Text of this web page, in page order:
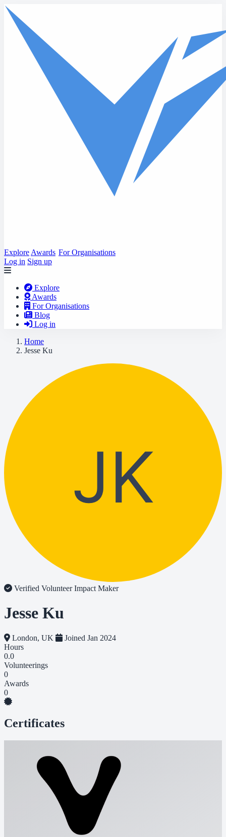
Skip to main content
Explore Awards For Organisations
Log in Sign up
Explore
Awards
For Organisations
Blog
Log in
Home
Jesse Ku
JK
Verified VolunteerImpact Maker
Jesse Ku
London, UK
Joined Jan 2024
Hours
0.0
Volunteerings
0
Awards
0
Certificates